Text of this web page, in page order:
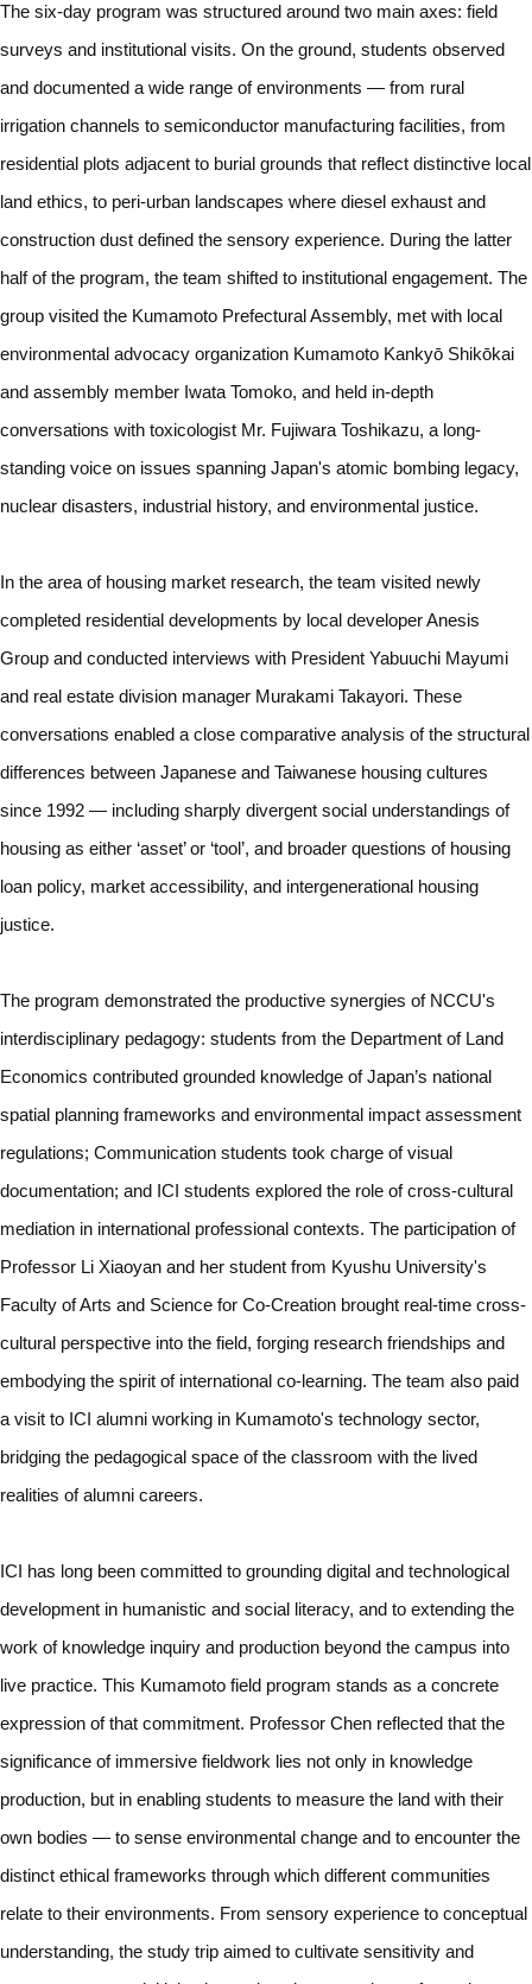
The six-day program was structured around two main axes: field
surveys and institutional visits. On the ground, students observed
and documented a wide range of environments — from rural
irrigation channels to semiconductor manufacturing facilities, from
residential plots adjacent to burial grounds that reflect distinctive local
land ethics, to peri-urban landscapes where diesel exhaust and
construction dust defined the sensory experience. During the latter
half of the program, the team shifted to institutional engagement. The
group visited the Kumamoto Prefectural Assembly, met with local
environmental advocacy organization Kumamoto Kankyō Shikōkai
and assembly member Iwata Tomoko, and held in-depth
conversations with toxicologist Mr. Fujiwara Toshikazu, a long-
standing voice on issues spanning Japan's atomic bombing legacy,
nuclear disasters, industrial history, and environmental justice.
In the area of housing market research, the team visited newly
completed residential developments by local developer Anesis
Group and conducted interviews with President Yabuuchi Mayumi
and real estate division manager Murakami Takayori. These
conversations enabled a close comparative analysis of the structural
differences between Japanese and Taiwanese housing cultures
since 1992 — including sharply divergent social understandings of
housing as either ‘asset’ or ‘tool’, and broader questions of housing
loan policy, market accessibility, and intergenerational housing
justice.
The program demonstrated the productive synergies of NCCU's
interdisciplinary pedagogy: students from the Department of Land
Economics contributed grounded knowledge of Japan’s national
spatial planning frameworks and environmental impact assessment
regulations; Communication students took charge of visual
documentation; and ICI students explored the role of cross-cultural
mediation in international professional contexts. The participation of
Professor Li Xiaoyan and her student from Kyushu University's
Faculty of Arts and Science for Co-Creation brought real-time cross-
cultural perspective into the field, forging research friendships and
embodying the spirit of international co-learning. The team also paid
a visit to ICI alumni working in Kumamoto's technology sector,
bridging the pedagogical space of the classroom with the lived
realities of alumni careers.
ICI has long been committed to grounding digital and technological
development in humanistic and social literacy, and to extending the
work of knowledge inquiry and production beyond the campus into
live practice. This Kumamoto field program stands as a concrete
expression of that commitment. Professor Chen reflected that the
significance of immersive fieldwork lies not only in knowledge
production, but in enabling students to measure the land with their
own bodies — to sense environmental change and to encounter the
distinct ethical frameworks through which different communities
relate to their environments. From sensory experience to conceptual
understanding, the study trip aimed to cultivate sensitivity and